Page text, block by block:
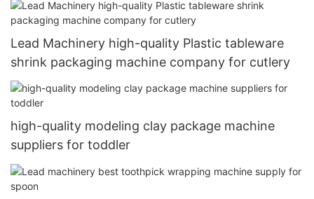
Lead Machinery high-quality Plastic tableware
shrink packaging machine company for cutlery
high-quality modeling clay package machine
suppliers for toddler